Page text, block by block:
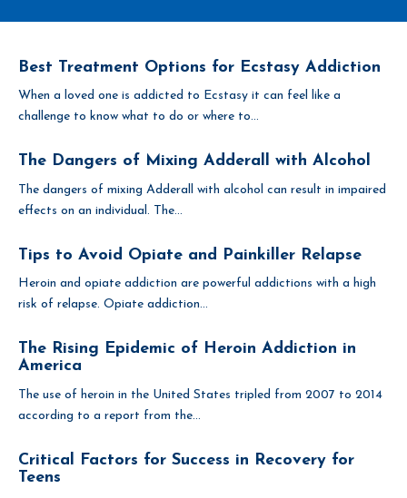
Best Treatment Options for Ecstasy Addiction
When a loved one is addicted to Ecstasy it can feel like a
challenge to know what to do or where to...
The Dangers of Mixing Adderall with Alcohol
The dangers of mixing Adderall with alcohol can result in impaired
effects on an individual. The...
Tips to Avoid Opiate and Painkiller Relapse
Heroin and opiate addiction are powerful addictions with a high
risk of relapse. Opiate addiction...
The Rising Epidemic of Heroin Addiction in
America
The use of heroin in the United States tripled from 2007 to 2014
according to a report from the...
Critical Factors for Success in Recovery for
Teens